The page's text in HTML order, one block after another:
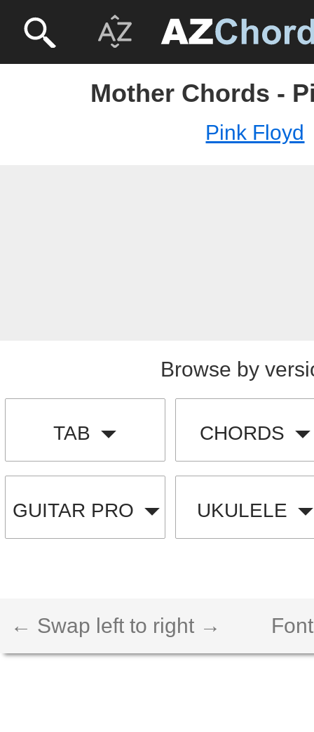
Mother Chords -
Pink Floyd
Browse by
TAB CHORDS
GUITAR PRO UKULELE
← Swap left to right →